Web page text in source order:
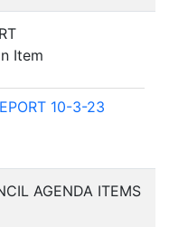
Item
10-3-23
AGENDA ITEMS